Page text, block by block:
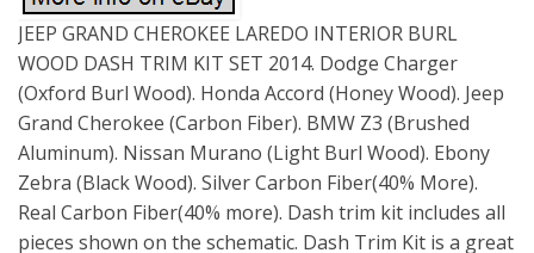
JEEP GRAND CHEROKEE LAREDO INTERIOR BURL
WOOD DASH TRIM KIT SET 2014. Dodge Charger
(Oxford Burl Wood). Honda Accord (Honey Wood). Jeep
Grand Cherokee (Carbon Fiber). BMW Z3 (Brushed
Aluminum). Nissan Murano (Light Burl Wood). Ebony
Zebra (Black Wood). Silver Carbon Fiber(40% More).
Real Carbon Fiber(40% more). Dash trim kit includes all
pieces shown on the schematic. Dash Trim Kit is a great